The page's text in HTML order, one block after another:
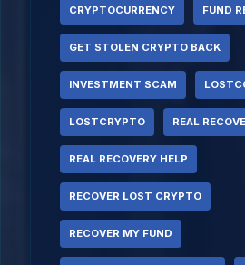
CRYPTOCURRENCY FUND
GET STOLEN CRYPTO BACK
INVESTMENT SCAM
LOSTCRYPTO REAL
REAL RECOVERY HELP
RECOVER LOST CRYPTO
RECOVER MY FUND